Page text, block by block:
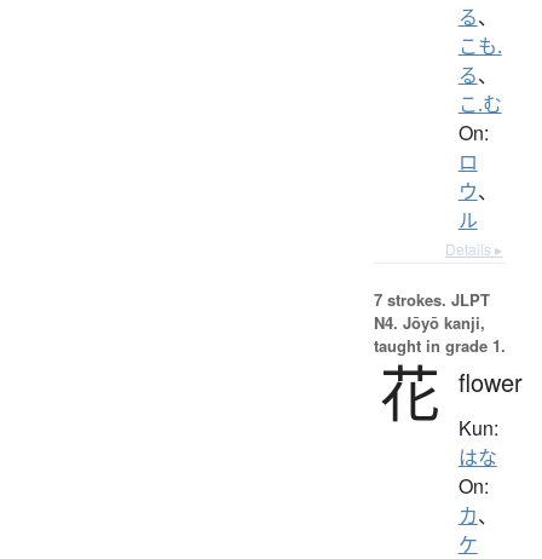
る、
こも.
る、
こ.む
On:
ロ
ウ、
ル
Details ▸
7 strokes. JLPT
N4. Jōyō kanji,
taught in grade 1.
花 flower
Kun:
はな
On:
カ、
ケ